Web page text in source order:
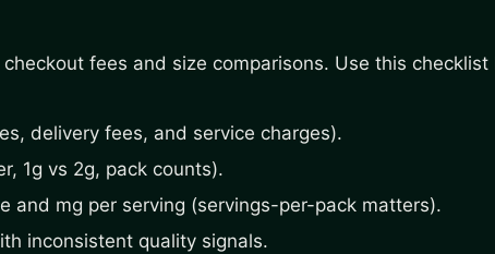
fees and size comparisons. Use this
delivery fees, and service charges).
1g vs 2g, pack counts).
and mg per serving (servings-per-pack matters).
inconsistent quality signals.